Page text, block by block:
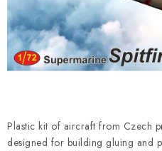
PUBLICATIONS
SKY RIDERS COFFEE
BRANDS
Plastic kit of aircraft from Czech
designed for building gluing and